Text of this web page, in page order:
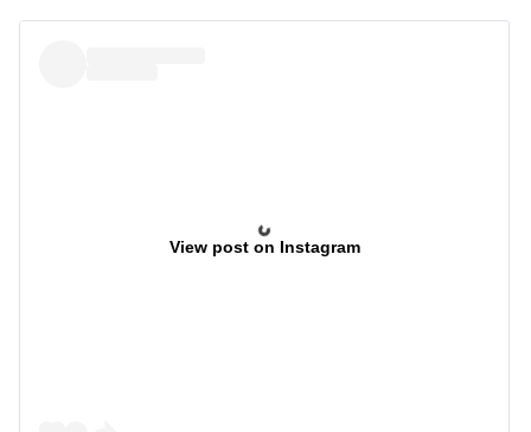
View post on Instagram